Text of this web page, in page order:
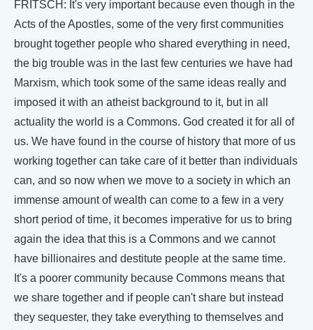
FRITSCH: It's very important because even though in the
Acts of the Apostles, some of the very first communities
brought together people who shared everything in need,
the big trouble was in the last few centuries we have had
Marxism, which took some of the same ideas really and
imposed it with an atheist background to it, but in all
actuality the world is a Commons. God created it for all of
us. We have found in the course of history that more of us
working together can take care of it better than individuals
can, and so now when we move to a society in which an
immense amount of wealth can come to a few in a very
short period of time, it becomes imperative for us to bring
again the idea that this is a Commons and we cannot
have billionaires and destitute people at the same time.
It's a poorer community because Commons means that
we share together and if people can't share but instead
they sequester, they take everything to themselves and